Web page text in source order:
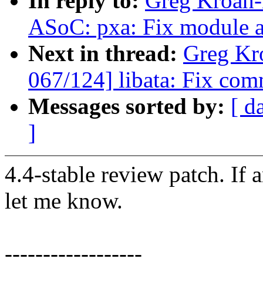
ASoC: pxa: Fix module
Next in thread: Greg
067/124] libata: Fix
Messages sorted by: [
]
4.4-stable review patch. If
let me know.
------------------